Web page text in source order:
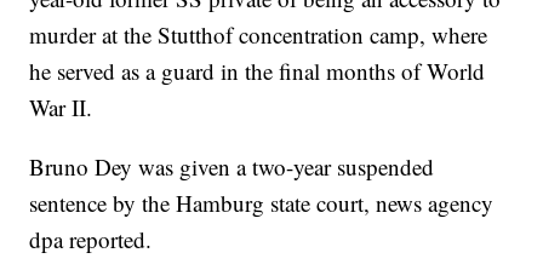
murder at the Stutthof concentration camp, where
he served as a guard in the final months of World
War II.
Bruno Dey was given a two-year suspended
sentence by the Hamburg state court, news agency
dpa reported.